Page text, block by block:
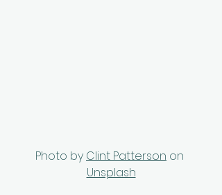
Photo by Clint Patterson on
Unsplash